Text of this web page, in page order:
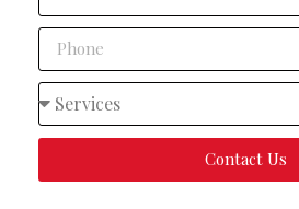
Contact Us